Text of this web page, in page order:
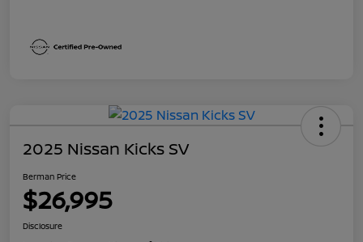
2025 Nissan Kicks SV
Berman Price
$26,995
Disclosure